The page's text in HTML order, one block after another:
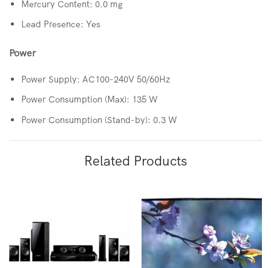
Mercury Content: 0.0 mg
Lead Presence: Yes
Power
Power Supply: AC100-240V 50/60Hz
Power Consumption (Max): 135 W
Power Consumption (Stand-by): 0.3 W
Related Products